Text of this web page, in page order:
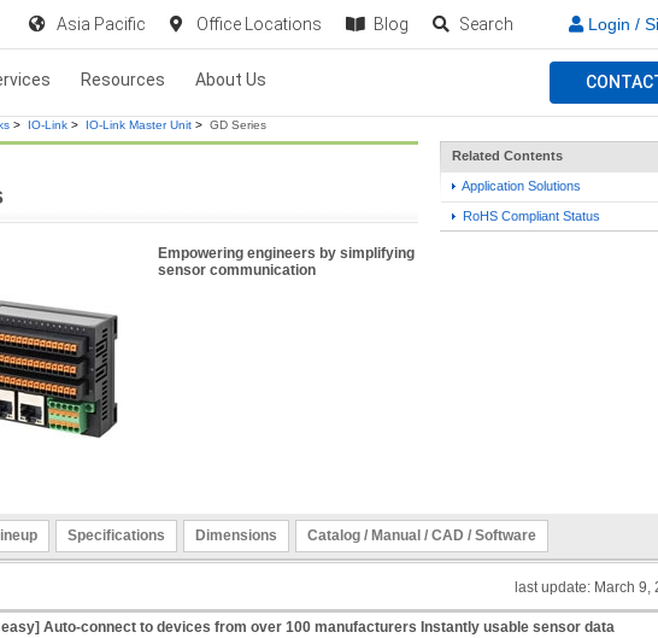
Asia Pacific Office Locations Blog Search Login /
Resources About Us
> IO-Link > IO-Link Master Unit > GD Series
Empowering engineers by simplifying
sensor communication
Related Contents
Application Solutions
RoHS Compliant Status
Specifications Dimensions Catalog / Manual / CAD / Software
last update: March 9,
Auto‑connect to devices from over 100 manufacturers Instantly usable sensor data